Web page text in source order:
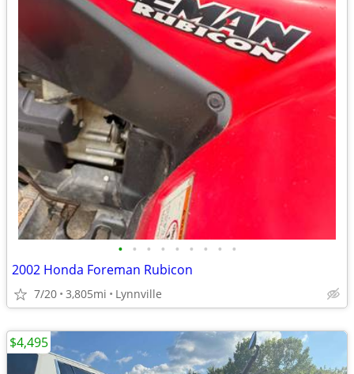
• • • • • • • • •
2002 Honda Foreman Rubicon
7/20 3,805mi Lynnville
$4,495